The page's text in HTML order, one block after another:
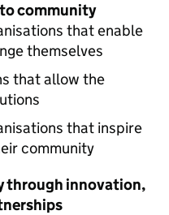
community
that enable
themselves
that allow the
that inspire
community
through innovation,